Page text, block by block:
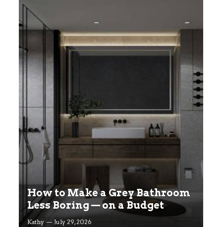
How to Make a Grey Bathroom
Less Boring — on a Budget
Kathy July 29, 2026